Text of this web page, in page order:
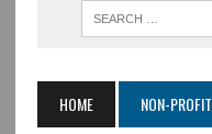
HOME NON-PROFIT